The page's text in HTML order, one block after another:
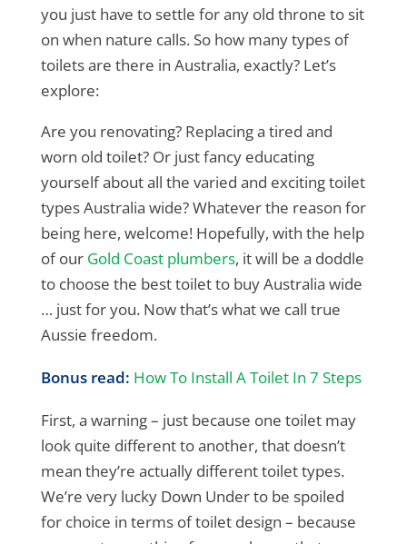
you just have to settle for any old throne to sit
on when nature calls. So how many types of
toilets are there in Australia, exactly? Let’s
explore:
Are you renovating? Replacing a tired and
worn old toilet? Or just fancy educating
yourself about all the varied and exciting toilet
types Australia wide? Whatever the reason for
being here, welcome! Hopefully, with the help
of our Gold Coast plumbers, it will be a doddle
to choose the best toilet to buy Australia wide
… just for you. Now that’s what we call true
Aussie freedom.
Bonus read: How To Install A Toilet In 7 Steps
First, a warning – just because one toilet may
look quite different to another, that doesn’t
mean they’re actually different toilet types.
We’re very lucky Down Under to be spoiled
for choice in terms of toilet design – because